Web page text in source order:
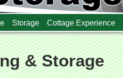
Storage Cottage Experience
& Storage